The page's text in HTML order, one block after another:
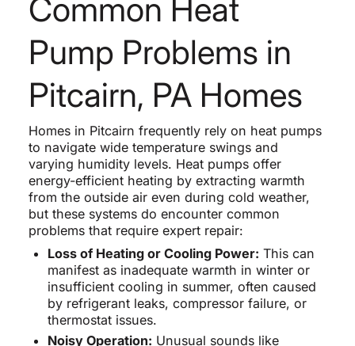
Common Heat
Pump Problems in
Pitcairn, PA Homes
Homes in Pitcairn frequently rely on heat pumps
to navigate wide temperature swings and
varying humidity levels. Heat pumps offer
energy-efficient heating by extracting warmth
from the outside air even during cold weather,
but these systems do encounter common
problems that require expert repair:
Loss of Heating or Cooling Power: This can
manifest as inadequate warmth in winter or
insufficient cooling in summer, often caused
by refrigerant leaks, compressor failure, or
thermostat issues.
Noisy Operation: Unusual sounds like